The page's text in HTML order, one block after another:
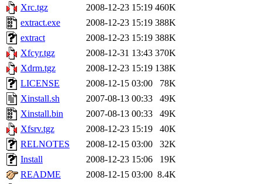
Xrc.tgz
2008-12-23 15:19 460K
extract.exe
2008-12-23 15:19 388K
extract
2008-12-23 15:19 388K
Xfcyr.tgz
2008-12-31 13:43 370K
Xdrm.tgz
2008-12-23 15:19 138K
LICENSE
2008-12-15 03:00
78K
Xinstall.sh
2007-08-13 00:33
49K
Xinstall.bin
2007-08-13 00:33
49K
Xfsrv.tgz
2008-12-23 15:19
40K
RELNOTES
2008-12-15 03:00
32K
Install
2008-12-23 15:06
19K
README
2008-12-15 03:00 8.4K